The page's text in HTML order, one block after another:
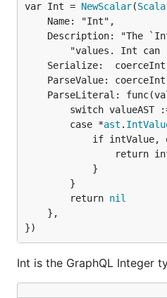
var Int = NewScalar(
ParseLiteral:
		case *
ast .
if
		return
nil
})
Int is the GraphQL Integer